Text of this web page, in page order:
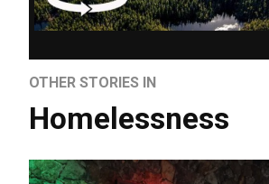
OTHER STORIES IN
Homelessness